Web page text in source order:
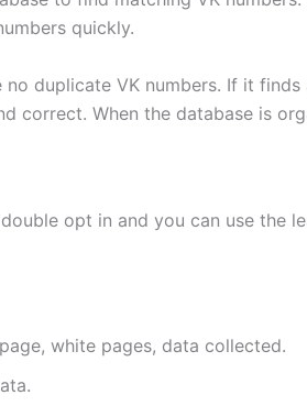
quickly.
duplicate VK numbers. If it
correct. When the database is
opt in and you can use the
white pages, data collected.